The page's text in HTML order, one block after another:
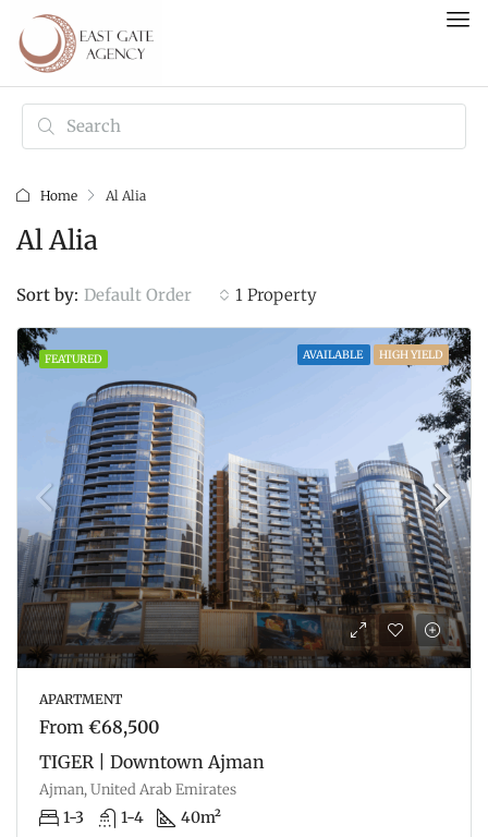
Home Al Alia
Al Alia
1 Property
Sort by: Default Order
FEATURED AVAILABLE HIGH YIELD
APARTMENT
From €68,500
TIGER | Downtown Ajman
Ajman, United Arab Emirates
1-3 1-4 40m²